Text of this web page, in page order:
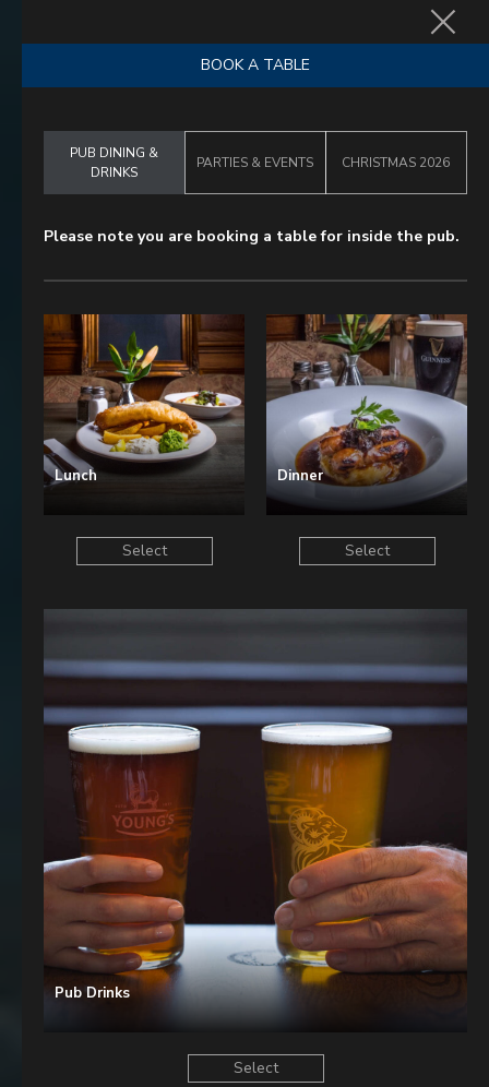
BOOK NOW
BOOK A TABLE
PUB DINING &
DRINKS
PARTIES & EVENTS CHRISTMAS 2026
Please note you are booking a table for inside the pub.
Lunch
Select
Dinner
Select
Pub Drinks
Select